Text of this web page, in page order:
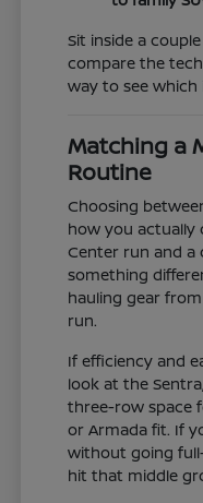
Sit inside a
compare the
way to see
Matching a
Routine
Choosing
how you actually
Center run and a
something
hauling gear
run.
If efficiency and
look at the
three-row space
or Armada fit. If
without going
hit that middle